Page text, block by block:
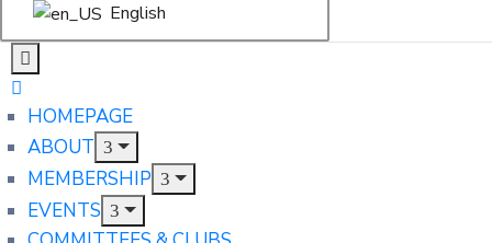
English
HOMEPAGE
ABOUT
MEMBERSHIP
EVENTS